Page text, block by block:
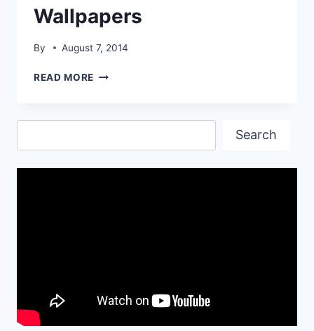
Wallpapers
By August 7, 2014
READ MORE LAND
HD
Search